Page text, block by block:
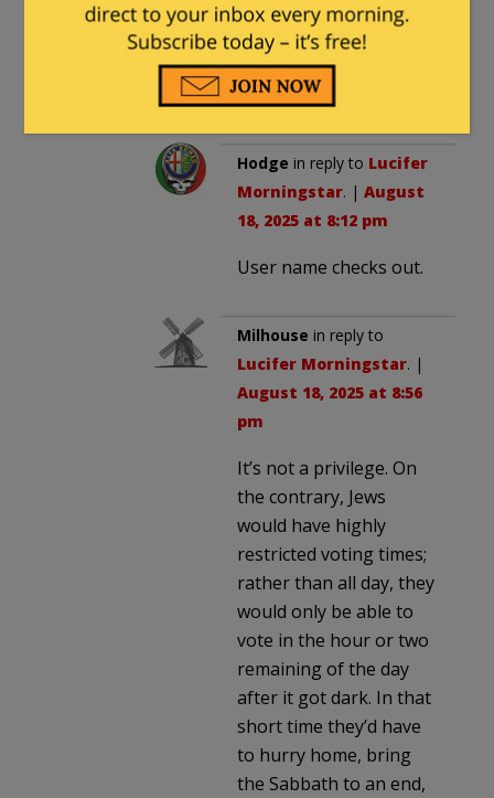
religious requirements then
they shouldn’t be allowed to
vote and tough titties to
them.
Hodge in reply to Lucifer
Morningstar. | August
18, 2025 at 8:12 pm
User name checks out.
Milhouse in reply to
Lucifer Morningstar. |
August 18, 2025 at 8:56
pm
It’s not a privilege. On
the contrary, Jews
would have highly
restricted voting times;
rather than all day, they
would only be able to
vote in the hour or two
remaining of the day
after it got dark. In that
short time they’d have
to hurry home, bring
the Sabbath to an end,